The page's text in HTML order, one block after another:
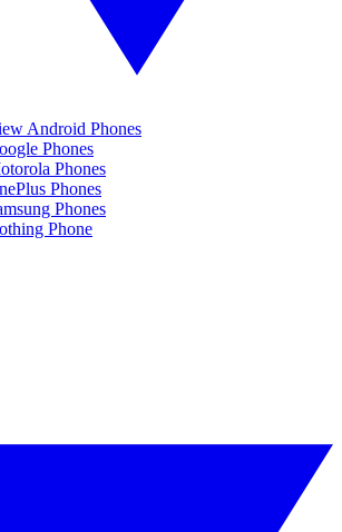
Android Phones
Phones
Phones
Phones
Phones
Phone